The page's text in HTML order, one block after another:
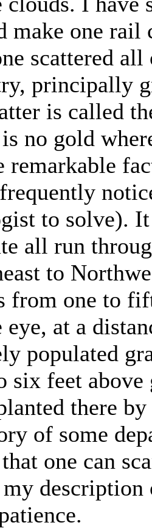
make one rail
scattered
principally
is called
no gold
remarkable
to solve).
all run
to
from one to
eye, at a
populated
six feet above
there
of some
one can
my